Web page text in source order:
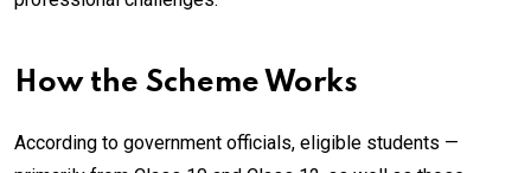
How the Scheme Works
According to government officials, eligible students —